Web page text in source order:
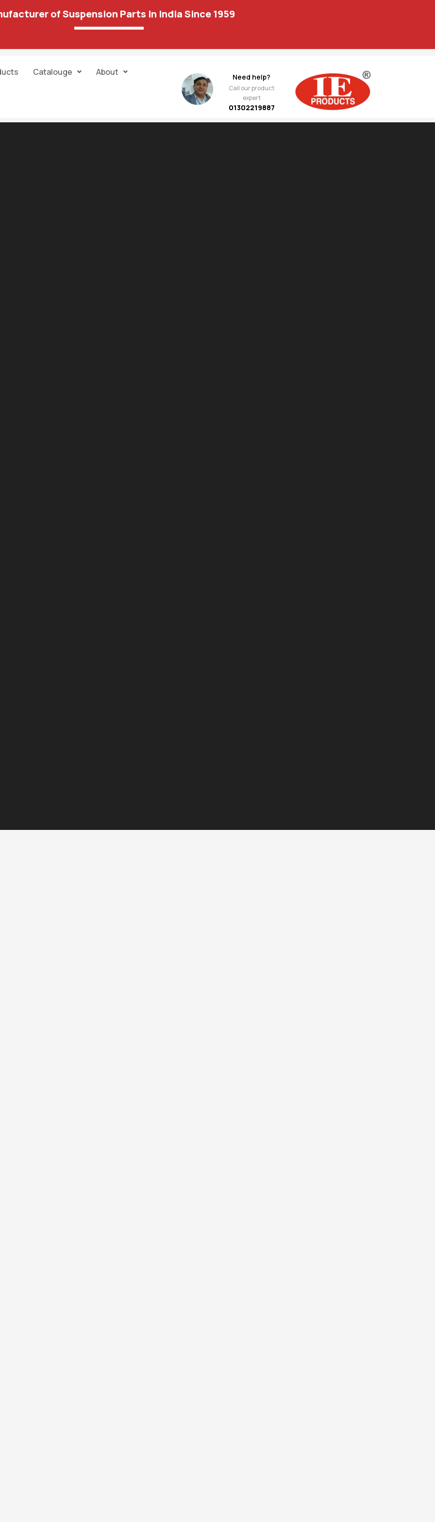
of Suspension Parts In India Since 1959
Catalouge About Need help?
Call our product
expert
01302219887
Mounting